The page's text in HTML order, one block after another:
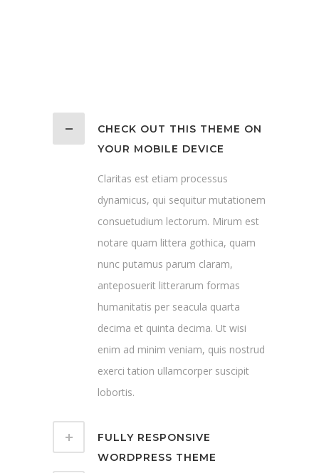
CHECK OUT THIS THEME ON
YOUR MOBILE DEVICE
Claritas est etiam processus
dynamicus, qui sequitur mutationem
consuetudium lectorum. Mirum est
notare quam littera gothica, quam
nunc putamus parum claram,
anteposuerit litterarum formas
humanitatis per seacula quarta
decima et quinta decima. Ut wisi
enim ad minim veniam, quis nostrud
exerci tation ullamcorper suscipit
lobortis.
FULLY RESPONSIVE
WORDPRESS THEME